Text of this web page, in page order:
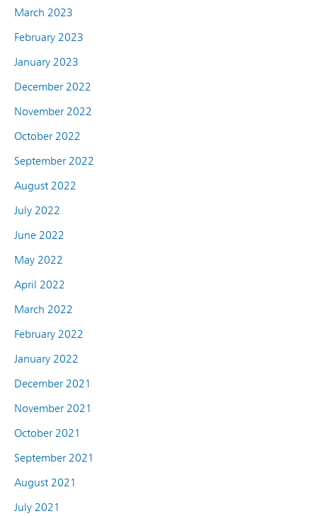
March 2023
February 2023
January 2023
December 2022
November 2022
October 2022
September 2022
August 2022
July 2022
June 2022
May 2022
April 2022
March 2022
February 2022
January 2022
December 2021
November 2021
October 2021
September 2021
August 2021
July 2021